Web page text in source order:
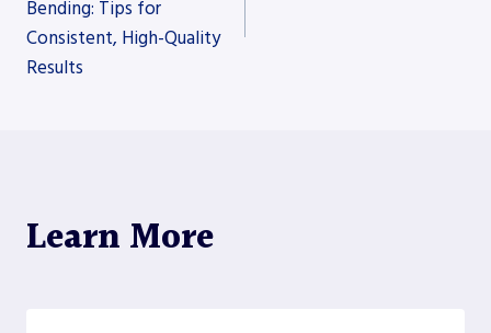
navigation
Bending: Tips for
Consistent, High-Quality
Results
Learn More